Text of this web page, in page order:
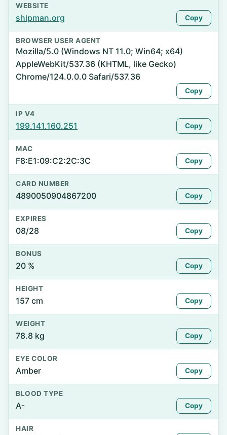
WEBSITE
shipman.org Copy
BROWSER USER AGENT
Mozilla/5.0 (Windows NT 11.0; Win64; x64)
AppleWebKit/537.36 (KHTML, like Gecko)
Chrome/124.0.0.0 Safari/537.36
Copy
IP V4
199.141.160.251 Copy
MAC
F8:E1:09:C2:2C:3C Copy
CARD NUMBER
4890050904867200 Copy
EXPIRES
08/28 Copy
BONUS
20 % Copy
HEIGHT
157 cm Copy
WEIGHT
78.8 kg Copy
EYE COLOR
Amber Copy
BLOOD TYPE
A- Copy
HAIR